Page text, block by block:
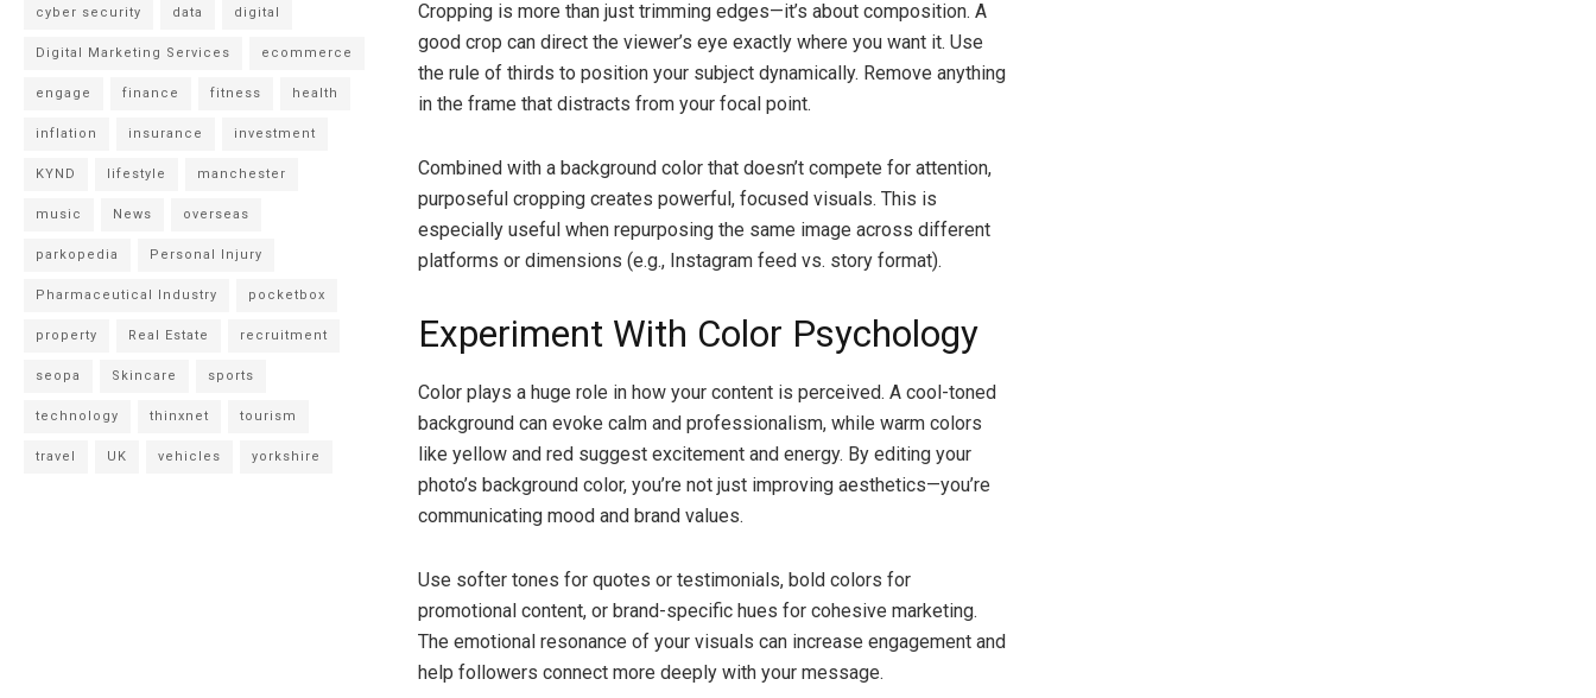
Cropping is more than just trimming edges—it’s about composition. A
good crop can direct the viewer’s eye exactly where you want it. Use
the rule of thirds to position your subject dynamically. Remove anything
in the frame that distracts from your focal point.
Combined with a background color that doesn’t compete for attention,
purposeful cropping creates powerful, focused visuals. This is
especially useful when repurposing the same image across different
platforms or dimensions (e.g., Instagram feed vs. story format).
Experiment With Color Psychology
Color plays a huge role in how your content is perceived. A cool-toned
background can evoke calm and professionalism, while warm colors
like yellow and red suggest excitement and energy. By editing your
photo’s background color, you’re not just improving aesthetics—you’re
communicating mood and brand values.
Use softer tones for quotes or testimonials, bold colors for
promotional content, or brand-specific hues for cohesive marketing.
The emotional resonance of your visuals can increase engagement and
help followers connect more deeply with your message.
cyber security data digital
Digital Marketing Services ecommerce
engage finance fitness health
inflation insurance investment
KYND lifestyle manchester
music News overseas
parkopedia Personal Injury
Pharmaceutical Industry pocketbox
property Real Estate recruitment
seopa Skincare sports
technology thinxnet tourism
travel UK vehicles yorkshire